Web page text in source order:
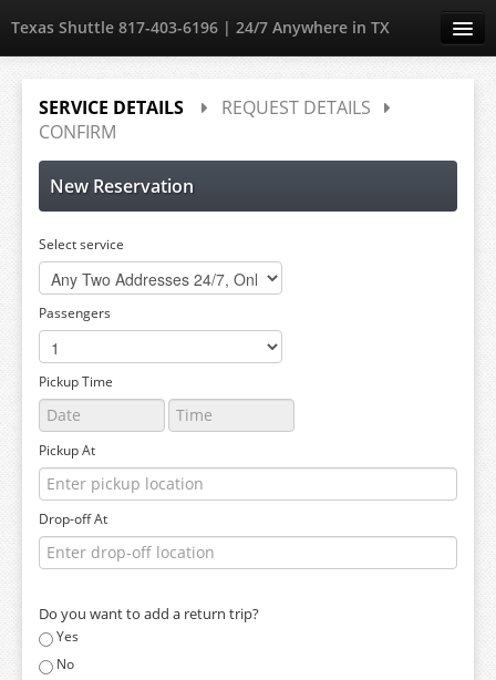
Texas Shuttle 817-403-6196 | 24/7 Anywhere in TX
Create Account
Sign in
SERVICE DETAILS
REQUEST DETAILS
CONFIRM
New Reservation
Select service
Passengers
Pickup Time
Pickup At
Drop-off At
Do you want to add a return trip?
Yes
No